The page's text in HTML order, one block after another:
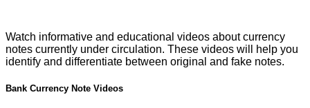
Watch informative and educational videos about currency
notes currently under circulation. These videos will help you
identify and differentiate between original and fake notes.
Bank Currency Note Videos